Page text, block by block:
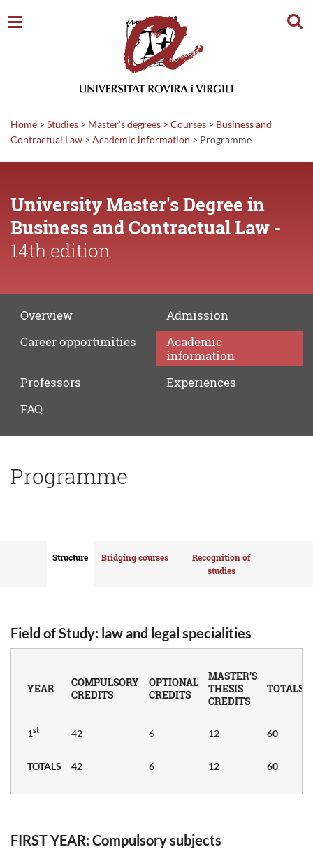
Home > Studies > Master's degrees > Courses > Business and
Contractual Law > Academic information > Programme
University Master's Degree in
Business and Contractual Law -
14th edition
Overview
Admission
Careeropportunities
Academic
information
Professors
Experiences
FAQ
Programme
Structure Bridging courses
Recognition of
studies
Field of Study: law and legal specialities
YEAR
COMPULSORY
CREDITS
OPTIONAL
CREDITS
MASTER’S
THESIS
CREDITS
TOTALS
1st 42 6 12 60
TOTALS 42 6 12 60
FIRST YEAR: Compulsory subjects